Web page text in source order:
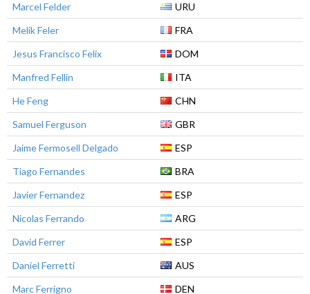
Marcel Felder
URU
Melik Feler
FRA
Jesus Francisco Felix
DOM
Manfred Fellin
ITA
He Feng
CHN
Samuel Ferguson
GBR
Jaime Fermosell Delgado
ESP
Tiago Fernandes
BRA
Javier Fernandez
ESP
Nicolas Ferrando
ARG
David Ferrer
ESP
Daniel Ferretti
AUS
Marc Ferrigno
DEN